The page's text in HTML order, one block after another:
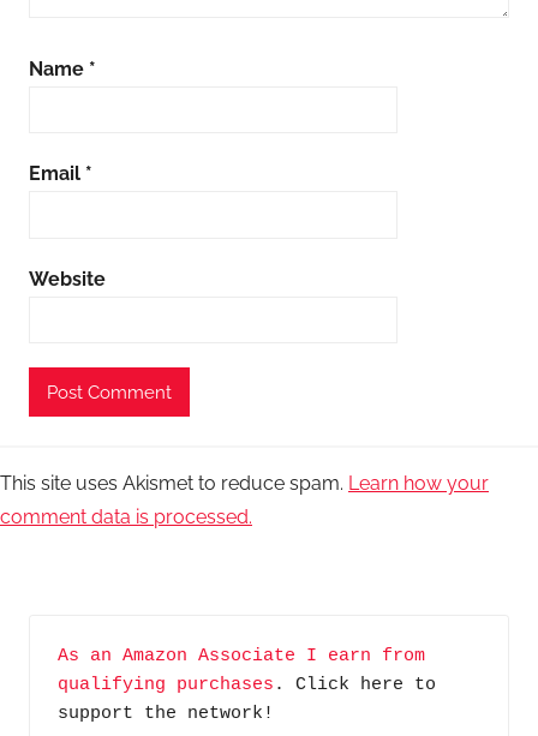
Name *
Email *
Website
This site uses Akismet to reduce spam. Learn how your
comment data is processed.
As an Amazon Associate I earn from
qualifying purchases . Click here to
support the network!